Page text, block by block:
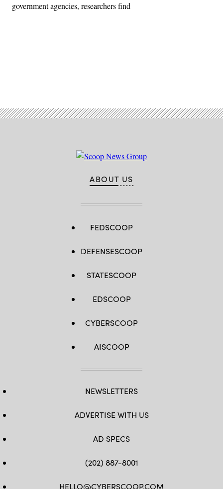
government agencies, researchers find
ABOUT US
FEDSCOOP
DEFENSESCOOP
STATESCOOP
EDSCOOP
CYBERSCOOP
AISCOOP
NEWSLETTERS
ADVERTISE WITH US
AD SPECS
(202) 887-8001
HELLO@CYBERSCOOP.COM